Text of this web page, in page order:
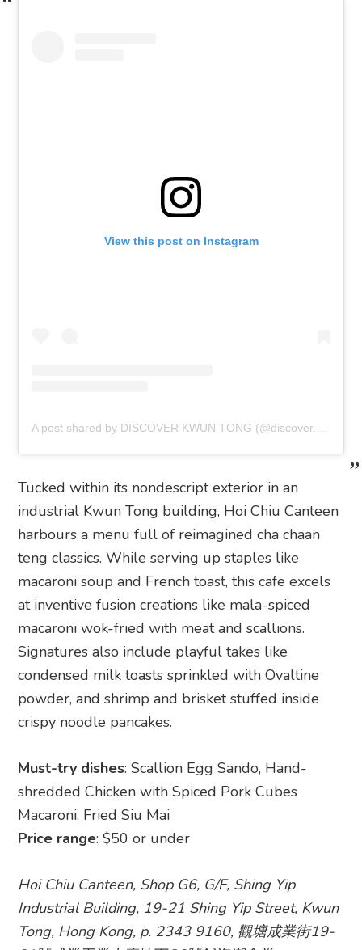
View this post on Instagram
Tucked within its nondescript exterior in an
industrial Kwun Tong building, Hoi Chiu Canteen
harbours a menu full of reimagined cha chaan
teng classics. While serving up staples like
macaroni soup and French toast, this cafe excels
at inventive fusion creations like mala-spiced
macaroni wok-fried with meat and scallions.
Signatures also include playful takes like
condensed milk toasts sprinkled with Ovaltine
powder, and shrimp and brisket stuffed inside
crispy noodle pancakes.
Must-try dishes: Scallion Egg Sando, Hand-
shredded Chicken with Spiced Pork Cubes
Macaroni, Fried Siu Mai
Price range: $50 or under
Hoi Chiu Canteen, Shop G6, G/F, Shing Yip
Industrial Building, 19-21 Shing Yip Street, Kwun
Tong, Hong Kong, p. 2343 9160, 觀塘成業街19-